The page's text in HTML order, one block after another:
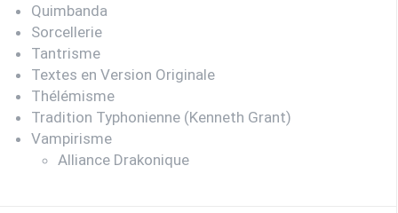
Quimbanda
Sorcellerie
Tantrisme
Textes en Version Originale
Thélémisme
Tradition Typhonienne (Kenneth Grant)
Vampirisme
Alliance Drakonique